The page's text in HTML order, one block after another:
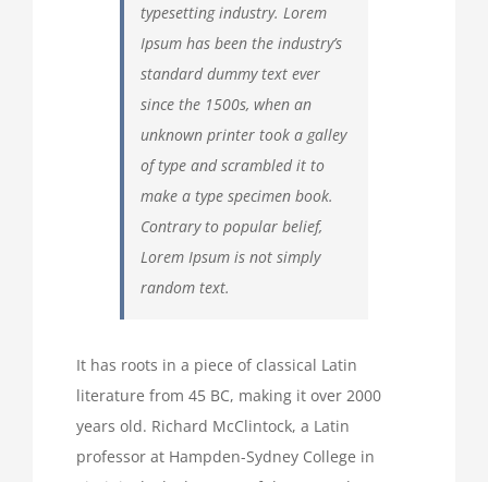
typesetting industry. Lorem
Ipsum has been the industry’s
standard dummy text ever
since the 1500s, when an
unknown printer took a galley
of type and scrambled it to
make a type specimen book.
Contrary to popular belief,
Lorem Ipsum is not simply
random text.
It has roots in a piece of classical Latin
literature from 45 BC, making it over 2000
years old. Richard McClintock, a Latin
professor at Hampden-Sydney College in